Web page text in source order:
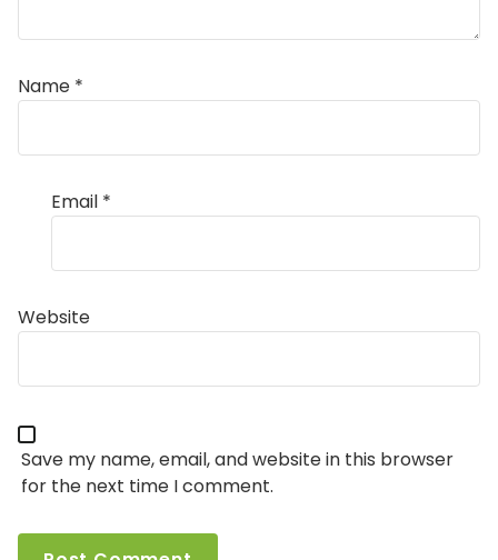
Name *
Email *
Website
Save my name, email, and website in this browser
for the next time I comment.